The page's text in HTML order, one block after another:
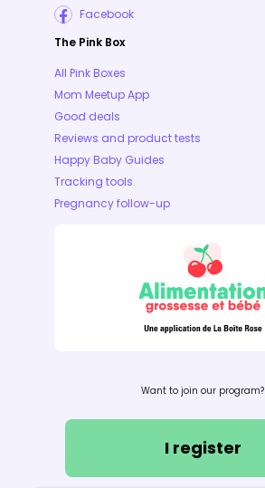
Facebook
The Pink Box
All Pink Boxes
Mom Meetup App
Good deals
Reviews and product tests
Happy Baby Guides
Tracking tools
Pregnancy follow-up
Want to join our program?
I register